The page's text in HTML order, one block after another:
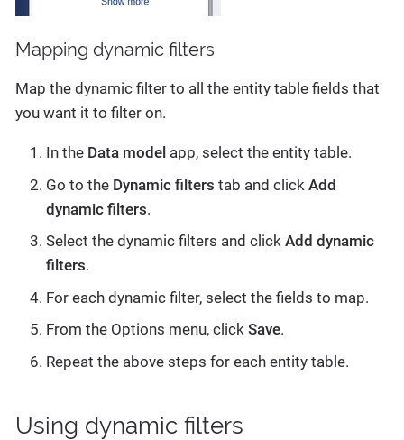
Mapping dynamic filters
Map the dynamic filter to all the entity table fields that
you want it to filter on.
In the Data model app, select the entity table.
Go to the Dynamic filters tab and click Add
dynamic filters.
Select the dynamic filters and click Add dynamic
filters.
For each dynamic filter, select the fields to map.
From the Options menu, click Save.
Repeat the above steps for each entity table.
Using dynamic filters